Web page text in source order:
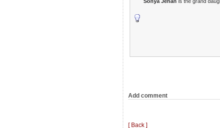
Add comment
[ Back ]